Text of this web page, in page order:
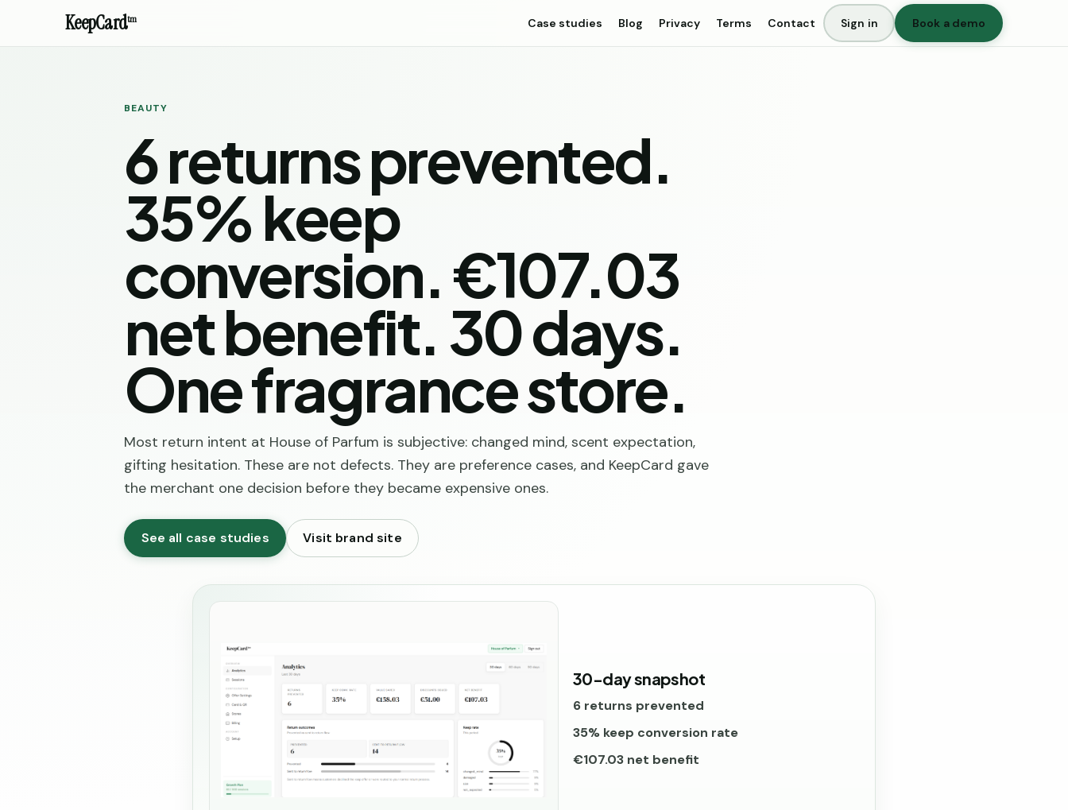
KeepCardtm Case studies Blog Privacy Terms Contact Sign in Book a demo
BEAUTY
6 returns prevented.
35% keep
conversion. €107.03
net benefit. 30 days.
One fragrance store.
Most return intent at House of Parfum is subjective: changed mind, scent expectation,
gifting hesitation. These are not defects. They are preference cases, and KeepCard gave
the merchant one decision before they became expensive ones.
See all case studies Visit brand site
30-day snapshot
6 returns prevented
35% keep conversion rate
€107.03 net benefit